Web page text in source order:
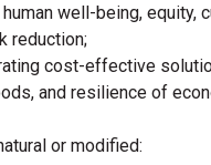
well-being, equity,
reduction;
cost-effective
and resilience of
or modified: